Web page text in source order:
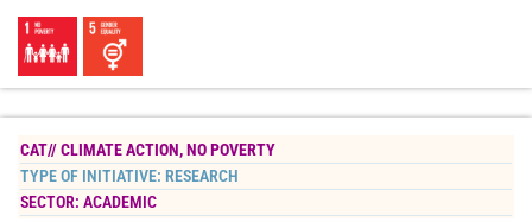
CAT//CLIMATE ACTION,NO POVERTY
TYPE OF INITIATIVE: RESEARCH
SECTOR: ACADEMIC